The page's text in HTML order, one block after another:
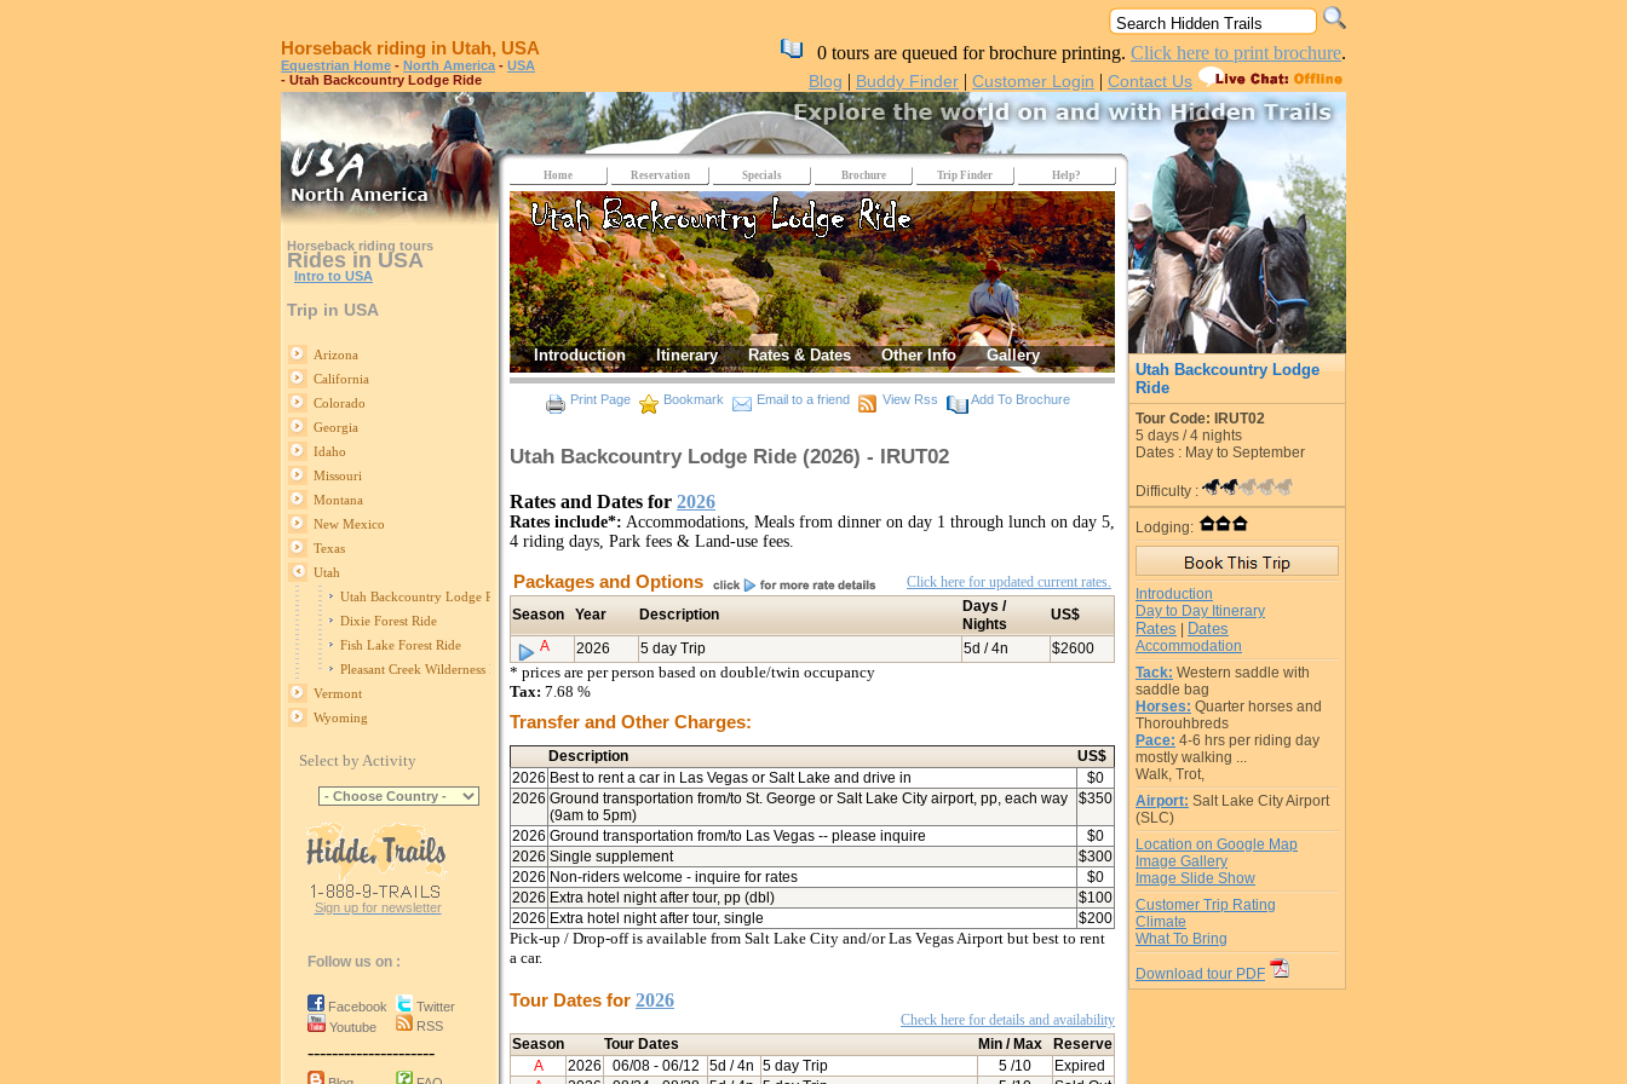
Horseback riding in Utah, USA
Equestrian Home - North America - USA
- Utah Backcountry Lodge Ride
0 tours are queued for brochure printing. Click here to print brochure.
Blog | Buddy Finder | Customer Login | Contact Us
Horseback riding tours
Rides in USA
Intro to USA
Trip in USA
Arizona
California
Colorado
Georgia
Idaho
Missouri
Montana
New Mexico
Texas
Utah
Utah Backcountry Lodge Ride
Dixie Forest Ride
Fish Lake Forest Ride
Pleasant Creek Wilderness Ride
Vermont
Wyoming
Select by Activity
Sign up for newsletter
Follow us on :
Facebook
Youtube
Twitter
RSS
---------------------
Home Reservation Specials Brochure Trip Finder Help?
Introduction Itinerary Rates & Dates Other Info Gallery
Print Page Bookmark Email to a friend View Rss Add To Brochure
Utah Backcountry Lodge Ride (2026) - IRUT02
Rates and Dates for 2026
Rates include*: Accommodations, Meals from dinner on day 1 through lunch on day 5,
4 riding days, Park fees & Land-use fees.
Packages and Options
Click here for updated current rates.
Season
Year Description
Days /
Nights
US$
A
2026 5 day Trip 5d / 4n $2600
* prices are per person based on double/twin occupancy
Tax: 7.68 %
Transfer and Other Charges:
Description
US$
2026 Best to rent a car in Las Vegas or Salt Lake and drive in $0
2026 Ground transportation from/to St. George or Salt Lake City airport, pp, each way
(9am to 5pm)
$350
2026 Ground transportation from/to Las Vegas -- please inquire $0
2026 Single supplement $300
2026 Non-riders welcome - inquire for rates $0
2026 Extra hotel night after tour, pp (dbl) $100
2026 Extra hotel night after tour, single $200
Pick-up / Drop-off is available from Salt Lake City and/or Las Vegas Airport but best to rent
a car.
Tour Dates for 2026
Check here for details and availability
Season
Tour Dates Min / Max
Reserve
A
2026 06/08 - 06/12 5d / 4n 5 day Trip 5 /10
Expired
Utah Backcountry Lodge
Ride
Tour Code: IRUT02
5 days /4 nights
Dates : May to September
Difficulty :
Lodging:
Introduction
Day to Day Itinerary
Rates Dates
Accommodation
Tack: Western saddle with
saddle bag
Horses: Quarter horses and
Thorouhbreds
Pace: 4-6 hrs per riding day
mostly walking ...
Walk, Trot,
Airport: Salt Lake City Airport
(SLC)
Location on Google Map
Image Gallery
Image Slide Show
Customer Trip Rating
Climate
What To Bring
Download tour PDF